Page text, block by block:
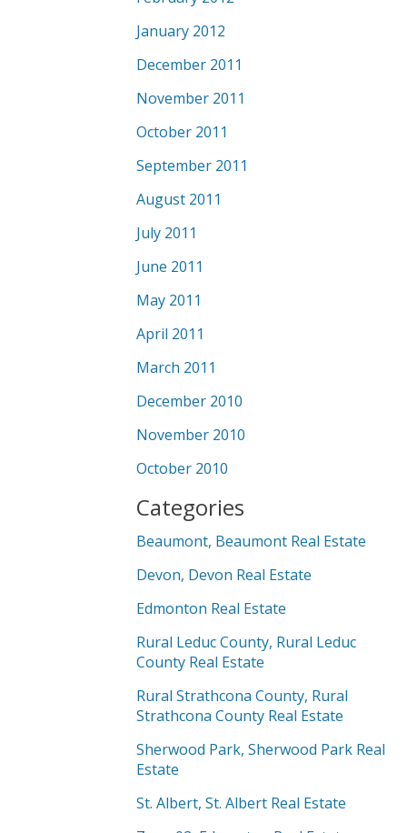
January 2012
December 2011
November 2011
October 2011
September 2011
August 2011
July 2011
June 2011
May 2011
April 2011
March 2011
December 2010
November 2010
October 2010
Categories
Beaumont, Beaumont Real Estate
Devon, Devon Real Estate
Edmonton Real Estate
Rural Leduc County, Rural Leduc
County Real Estate
Rural Strathcona County, Rural
Strathcona County Real Estate
Sherwood Park, Sherwood Park Real
Estate
St. Albert, St. Albert Real Estate